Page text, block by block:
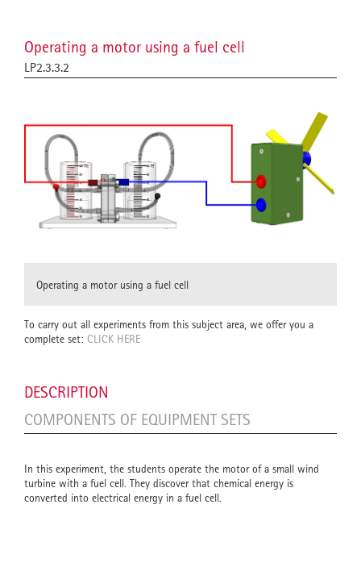
Operating a motor using a fuel cell
LP2.3.3.2
Operating a motor using a fuel cell
To carry out all experiments from this subject area, we offer you a
complete set: CLICK HERE
DESCRIPTION
COMPONENTS OF EQUIPMENT SETS
In this experiment, the students operate the motor of a small wind
turbine with a fuel cell. They discover that chemical energy is
converted into electrical energy in a fuel cell.